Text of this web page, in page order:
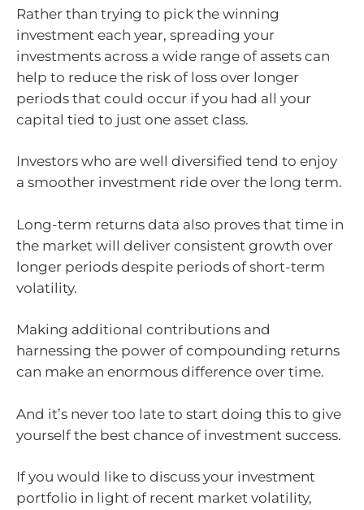
Rather than trying to pick the winning
investment each year, spreading your
investments across a wide range of assets can
help to reduce the risk of loss over longer
periods that could occur if you had all your
capital tied to just one asset class.
Investors who are well diversified tend to enjoy
a smoother investment ride over the long term.
Long-term returns data also proves that time in
the market will deliver consistent growth over
longer periods despite periods of short-term
volatility.
Making additional contributions and
harnessing the power of compounding returns
can make an enormous difference over time.
And it’s never too late to start doing this to give
yourself the best chance of investment success.
If you would like to discuss your investment
portfolio in light of recent market volatility,